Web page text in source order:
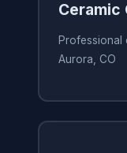
Ceramic
Professional
Aurora, CO